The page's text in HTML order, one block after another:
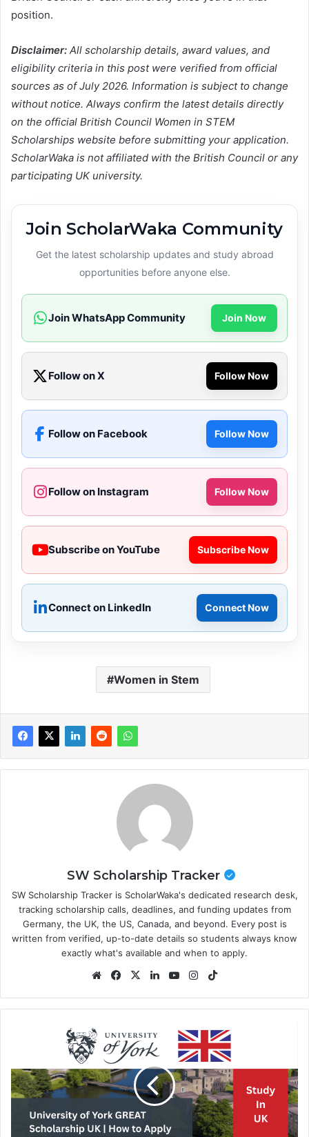
position.
Disclaimer: All scholarship details, award values, and
eligibility criteria in this post were verified from official
sources as of July 2026. Information is subject to change
without notice. Always confirm the latest details directly
on the official British Council Women in STEM
Scholarships website before submitting your application.
ScholarWaka is not affiliated with the British Council or any
participating UK university.
Join ScholarWaka Community
Get the latest scholarship updates and study abroad
opportunities before anyone else.
Join WhatsApp Community Join Now
Follow on X Follow Now
Follow on Facebook Follow Now
Follow on Instagram Follow Now
Subscribe on YouTube Subscribe Now
Connect on LinkedIn Connect Now
Women in Stem
SW Scholarship Tracker
SW Scholarship Tracker is ScholarWaka's dedicated research desk,
tracking scholarship calls, deadlines, and funding updates from
Germany, the UK, the US, Canada, and beyond. Every post is
written from verified, up-to-date details so students always know
exactly what's available and when to apply.
WebsiteFacebook
X LinkedInYouTubeInstagram
GREAT
Scholarship
(UK)
2027/2028
Guide